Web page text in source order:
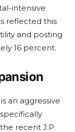
intensive
reflected this
and posting
16 percent.
an aggressive
recent J.P.